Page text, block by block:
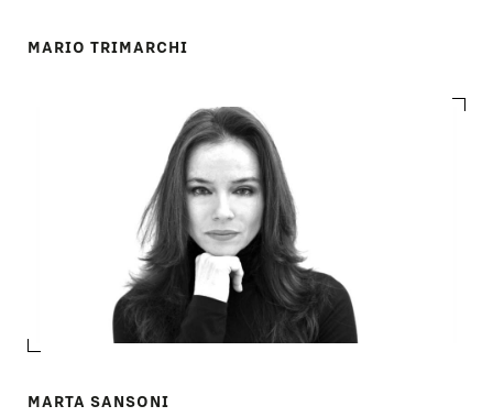
MARIO TRIMARCHI
MARTA SANSONI